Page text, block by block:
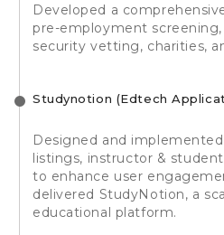
Developed a
pre-employment screening,
security vetting, charities,
Studynotion (Edtech
Designed and
listings, instructor &
to enhance user
delivered StudyNotion, a
educational platform.